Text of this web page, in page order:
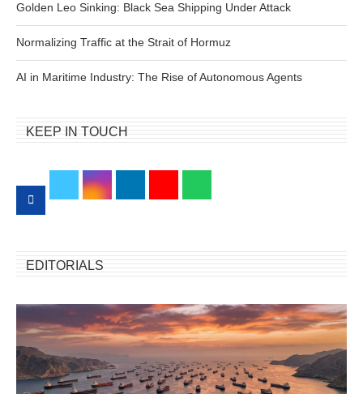
Golden Leo Sinking: Black Sea Shipping Under Attack
Normalizing Traffic at the Strait of Hormuz
AI in Maritime Industry: The Rise of Autonomous Agents
KEEP IN TOUCH
EDITORIALS